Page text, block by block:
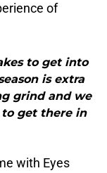
of
to get into
is extra
grind and we
get there in
with Eyes